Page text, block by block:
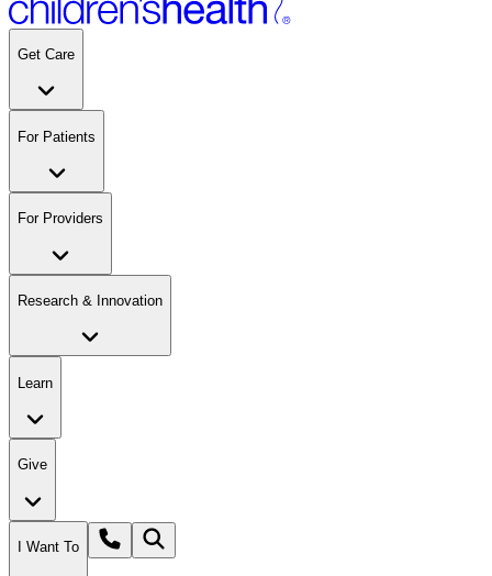
Get Care
For Patients
For Providers
Research & Innovation
Learn
Give
I Want To